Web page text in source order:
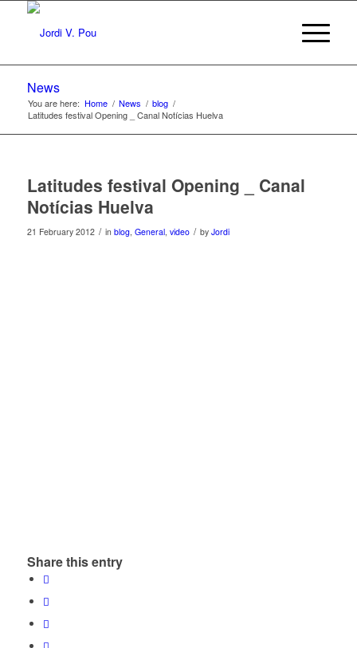
News
You are here: Home / News / blog /
Latitudes festival Opening _ Canal Notícias Huelva
Latitudes festival Opening _ Canal
Notícias Huelva
21 February 2012 / in blog, General, video / by Jordi
Share this entry